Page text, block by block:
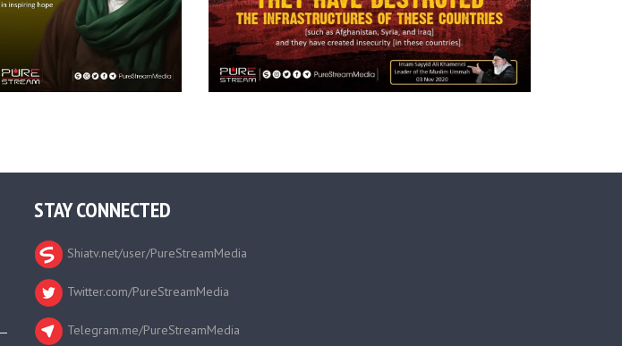
STAY CONNECTED
Shiatv.net/user/PureStreamMedia
Twitter.com/PureStreamMedia
Telegram.me/PureStreamMedia